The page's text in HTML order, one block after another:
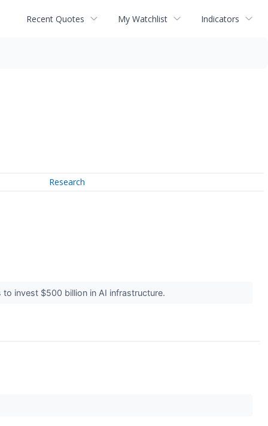
Recent Quotes My Watchlist Indicators
Research
invest $500 billion in AI infrastructure.